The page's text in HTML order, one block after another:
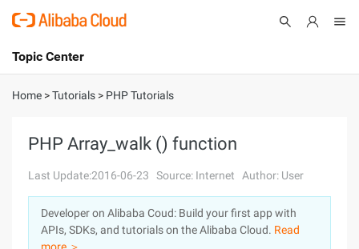
International - English
Console
Log In
Sign Up
Topic Center
About
Solutions
Pricing
Marketplace
Home >Tutorials > PHP Tutorials
PHP Array_walk () function
Last Update:2016-06-23 Source: Internet Author: User
Developer on Alibaba Coud: Build your first app with
APIs, SDKs, and tutorials on the Alibaba Cloud. Read